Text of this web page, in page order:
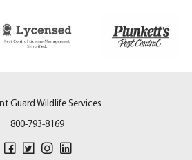
Guard Wildlife Services
800-793-8169